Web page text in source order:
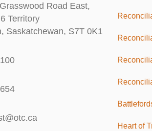
Road East,
Territory
Saskatchewan, S7T 0K1
Heart of